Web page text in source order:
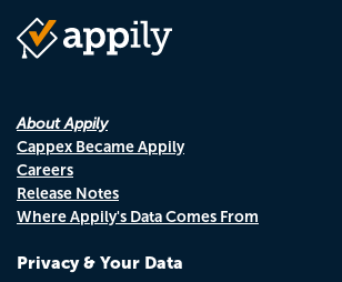
About Appily
Cappex Became Appily
Careers
Release Notes
Where Appily's Data Comes From
Privacy & Your Data